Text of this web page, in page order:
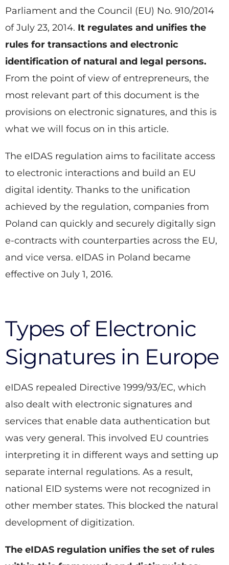
Parliament and the Council (EU) No. 910/2014
of July 23, 2014. It regulates and unifies the
rules for transactions and electronic
identification of natural and legal persons.
From the point of view of entrepreneurs, the
most relevant part of this document is the
provisions on electronic signatures, and this is
what we will focus on in this article.
The eIDAS regulation aims to facilitate access
to electronic interactions and build an EU
digital identity. Thanks to the unification
achieved by the regulation, companies from
Poland can quickly and securely digitally sign
e-contracts with counterparties across the EU,
and vice versa. eIDAS in Poland became
effective on July 1, 2016.
Types of Electronic
Signatures in Europe
eIDAS repealed Directive 1999/93/EC, which
also dealt with electronic signatures and
services that enable data authentication but
was very general. This involved EU countries
interpreting it in different ways and setting up
separate internal regulations. As a result,
national EID systems were not recognized in
other member states. This blocked the natural
development of digitization.
The eIDAS regulation unifies the set of rules